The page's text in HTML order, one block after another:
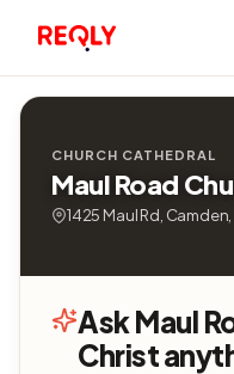
CHURCH CATHEDRAL
Maul Road
1425 Maul Rd, Camden,
Ask Maul
Christ